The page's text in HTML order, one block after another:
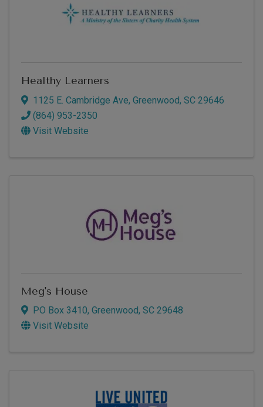
Healthy Learners
1125 E. Cambridge Ave, Greenwood, SC 29646
(864) 953-2350
Visit Website
Meg's House
PO Box 3410, Greenwood, SC 29648
Visit Website